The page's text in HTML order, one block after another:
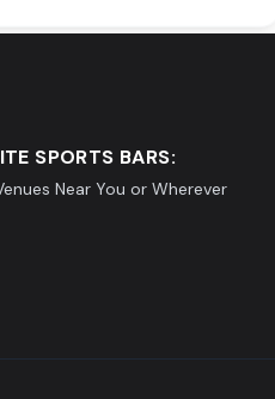
SPORTS BARS:
Near You or Wherever